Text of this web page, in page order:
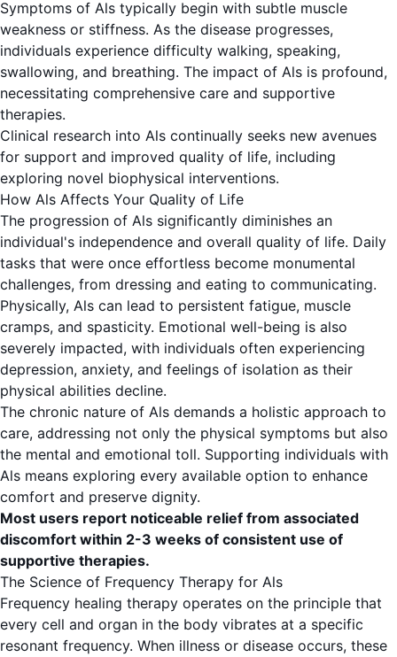
Symptoms of Als typically begin with subtle muscle
weakness or stiffness. As the disease progresses,
individuals experience difficulty walking, speaking,
swallowing, and breathing. The impact of Als is profound,
necessitating comprehensive care and supportive
therapies.
Clinical research into Als continually seeks new avenues
for support and improved quality of life, including
exploring novel biophysical interventions.
How Als Affects Your Quality of Life
The progression of Als significantly diminishes an
individual's independence and overall quality of life. Daily
tasks that were once effortless become monumental
challenges, from dressing and eating to communicating.
Physically, Als can lead to persistent fatigue, muscle
cramps, and spasticity. Emotional well-being is also
severely impacted, with individuals often experiencing
depression, anxiety, and feelings of isolation as their
physical abilities decline.
The chronic nature of Als demands a holistic approach to
care, addressing not only the physical symptoms but also
the mental and emotional toll. Supporting individuals with
Als means exploring every available option to enhance
comfort and preserve dignity.
Most users report noticeable relief from associated
discomfort within 2-3 weeks of consistent use of
supportive therapies.
The Science of Frequency Therapy for Als
Frequency healing therapy operates on the principle that
every cell and organ in the body vibrates at a specific
resonant frequency. When illness or disease occurs, these